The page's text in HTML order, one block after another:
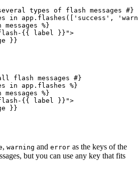
types of flash messages #}
in app.flashes(['success',
messages %}
{{ label }} ">
}}
flash messages #}
in app.flashes %}
messages %}
{{ label }} ">
}}
, warning and error as the keys of the
but you can use any key that fits